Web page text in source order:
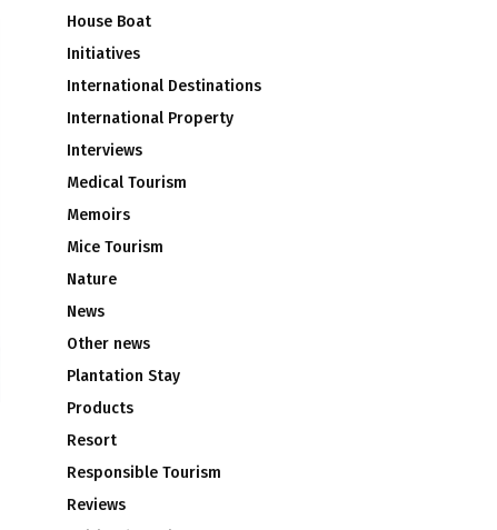
House Boat
Initiatives
International Destinations
International Property
Interviews
Medical Tourism
Memoirs
Mice Tourism
Nature
News
Other news
Plantation Stay
Products
Resort
Responsible Tourism
Reviews